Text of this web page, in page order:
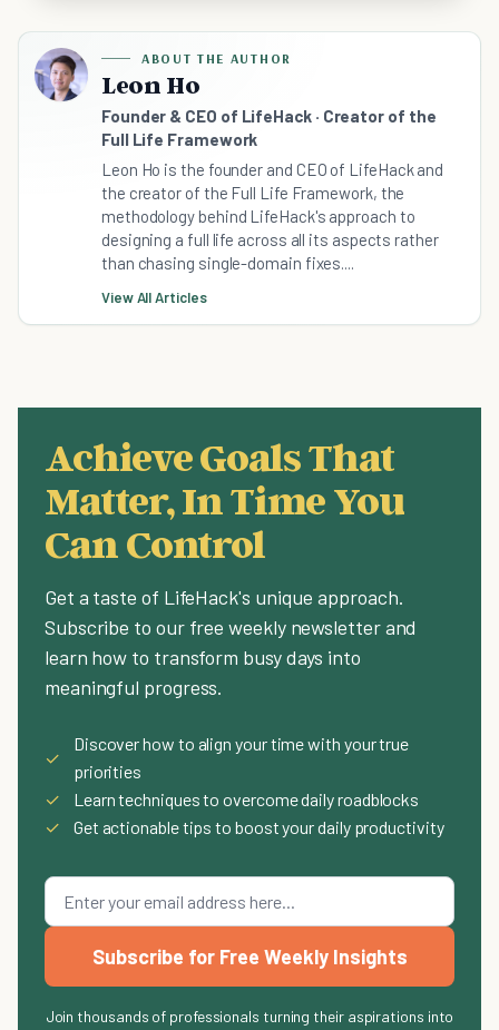
ABOUT THE AUTHOR
Leon Ho
Founder & CEO of LifeHack · Creator of the
Full Life Framework
Leon Ho is the founder and CEO of LifeHack and
the creator of the Full Life Framework, the
methodology behind LifeHack's approach to
designing a full life across all its aspects rather
than chasing single-domain fixes....
View All Articles
Achieve Goals That
Matter, In Time You
Can Control
Get a taste of LifeHack's unique approach.
Subscribe to our free weekly newsletter and
learn how to transform busy days into
meaningful progress.
✓
Discover how to align your time with your true
priorities
✓
Learn techniques to overcome daily roadblocks
✓
Get actionable tips to boost your daily productivity
Subscribe for Free Weekly Insights
Join thousands of professionals turning their aspirations into